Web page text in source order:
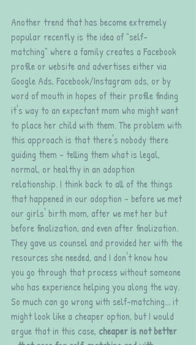
Another trend that has become extremely
popular recently is the idea of "self-
matching" where a family creates a Facebook
profile or website and advertises either via
Google Ads, Facebook/Instagram ads, or by
word of mouth in hopes of their profile finding
it's way to an expectant mom who might want
to place her child with them. The problem with
this approach is that there's nobody there
guiding them - telling them what is legal,
normal, or healthy in an adoption
relationship. I think back to all of the things
that happened in our adoption - before we met
our girls' birth mom, after we met her but
before finalization, and even after finalization.
They gave us counsel and provided her with the
resources she needed, and I don't know how
you go through that process without someone
who has experience helping you along the way.
So much can go wrong with self-matching... it
might look like a cheaper option, but I would
argue that in this case, cheaper is not better